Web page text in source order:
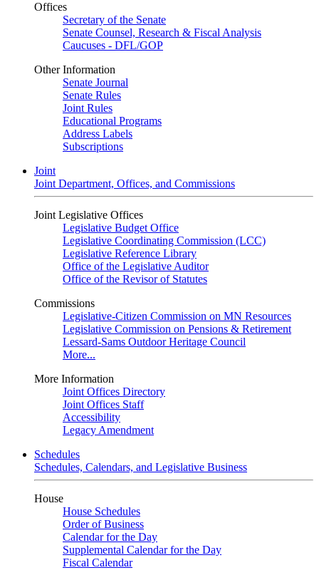
Offices
Secretary of the Senate
Senate Counsel, Research & Fiscal Analysis
Caucuses - DFL/GOP
Other Information
Senate Journal
Senate Rules
Joint Rules
Educational Programs
Address Labels
Subscriptions
Joint
Joint Department, Offices, and Commissions
Joint Legislative Offices
Legislative Budget Office
Legislative Coordinating Commission (LCC)
Legislative Reference Library
Office of the Legislative Auditor
Office of the Revisor of Statutes
Commissions
Legislative-Citizen Commission on MN Resources
Legislative Commission on Pensions & Retirement
Lessard-Sams Outdoor Heritage Council
More...
More Information
Joint Offices Directory
Joint Offices Staff
Accessibility
Legacy Amendment
Schedules
Schedules, Calendars, and Legislative Business
House
House Schedules
Order of Business
Calendar for the Day
Supplemental Calendar for the Day
Fiscal Calendar